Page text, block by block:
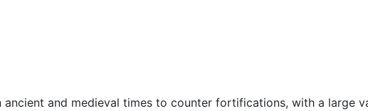
and medieval times to counter fortifications, with a large